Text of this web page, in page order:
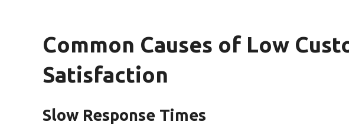
Common Causes of Low
Satisfaction
Slow Response Times